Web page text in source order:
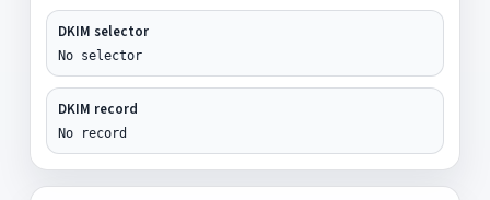
DKIM selector
No selector
DKIM record
No record